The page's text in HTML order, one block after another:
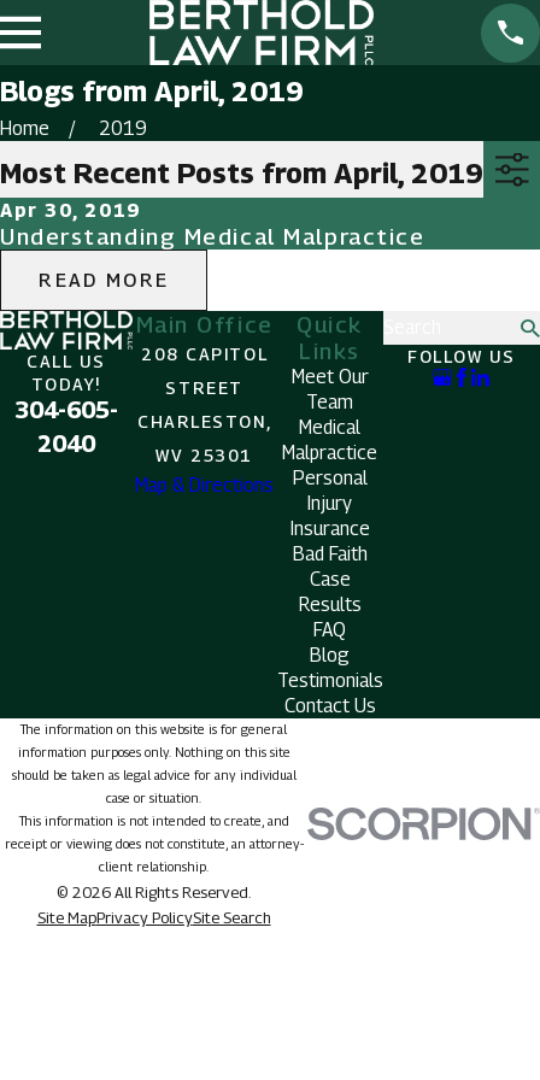
Blogs from April, 2019
Home 2019
Most Recent Posts from April, 2019
Apr 30, 2019
Understanding Medical Malpractice
READ MORE
CALL US
TODAY!
304-605-
2040
Main Office
208 CAPITOL
STREET
CHARLESTON,
WV 25301
Map & Directions
Quick
Links
Meet Our
Team
Medical
Malpractice
Personal
Injury
Insurance
Bad Faith
Case
Results
FAQ
Blog
Testimonials
Contact Us
FOLLOW US
The information on this website is for general
information purposes only. Nothing on this site
should be taken as legal advice for any individual
case or situation.
This information is not intended to create, and
receipt or viewing does not constitute, an attorney-
client relationship.
© 2026 All Rights Reserved.
Site MapPrivacy PolicySite Search